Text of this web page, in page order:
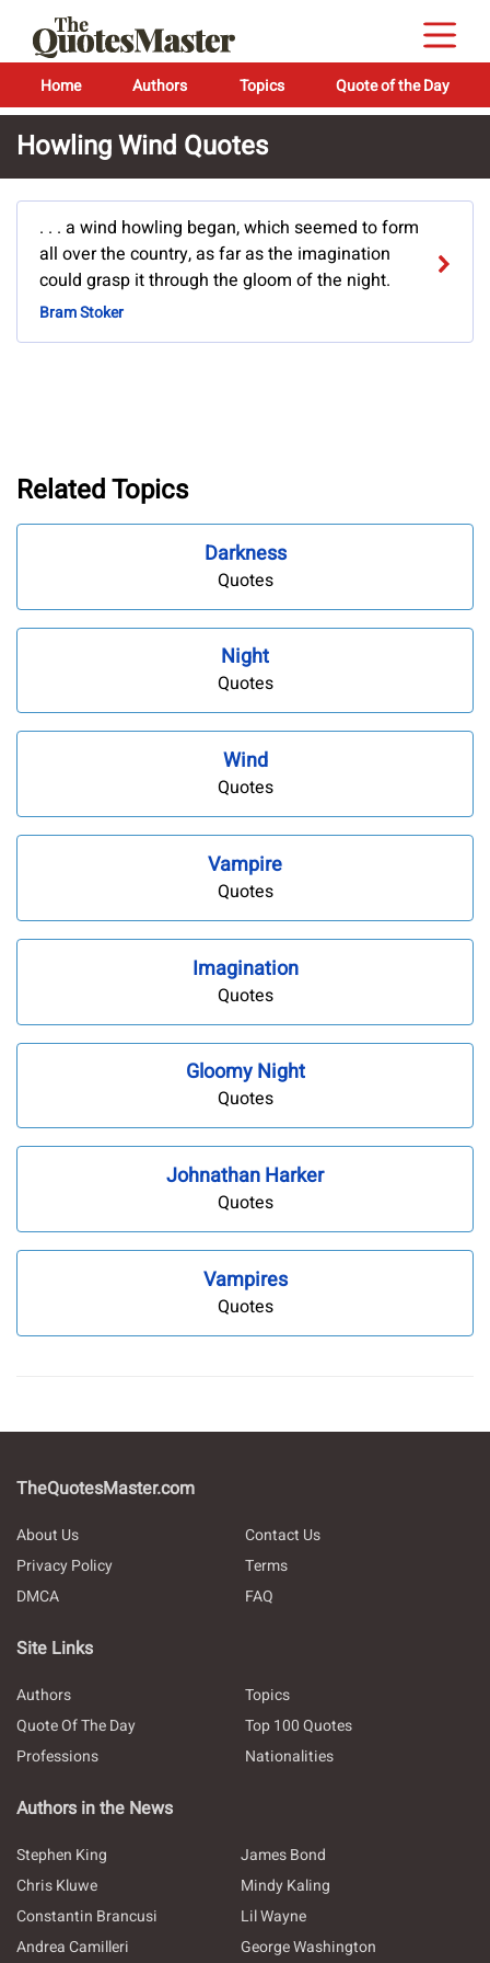
Home Authors Topics Quote of the Day
Howling Wind Quotes
. . . a wind howling began, which seemed to form
all over the country, as far as the imagination
could grasp it through the gloom of the night.
Bram Stoker
Related Topics
Darkness
Quotes
Night
Quotes
Wind
Quotes
Vampire
Quotes
Imagination
Quotes
Gloomy Night
Quotes
Johnathan Harker
Quotes
Vampires
Quotes
TheQuotesMaster.com
About Us
Contact Us
Privacy Policy
Terms
DMCA
FAQ
Site Links
Authors
Topics
Quote Of The Day
Top 100 Quotes
Professions
Nationalities
Authors in the News
Stephen King
James Bond
Chris Kluwe
Mindy Kaling
Constantin Brancusi
Lil Wayne
Andrea Camilleri
George Washington